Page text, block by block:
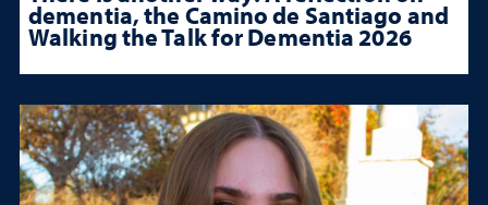
dementia, the Camino de Santiago and
Walking the Talk for Dementia 2026